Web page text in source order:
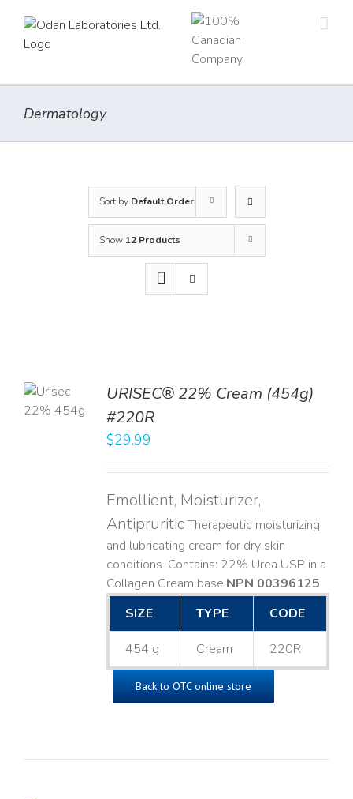
content
Dermatology
Sort by Default Order
Show 12 Products
URISEC® 22% Cream (454g)
#220R
$29.99
Emollient, Moisturizer,
AntipruriticTherapeutic moisturizing
and lubricating cream for dry skin
conditions. Contains: 22% Urea USP in a
Collagen Cream base. ​NPN 00396125
SIZE
TYPE CODE
454 g Cream 220R
Back to OTC online store